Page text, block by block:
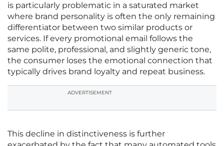
is particularly problematic in a saturated market
where brand personality is often the only remaining
differentiator between two similar products or
services. If every promotional email follows the
same polite, professional, and slightly generic tone,
the consumer loses the emotional connection that
typically drives brand loyalty and repeat business.
ADVERTISEMENT
This decline in distinctiveness is further